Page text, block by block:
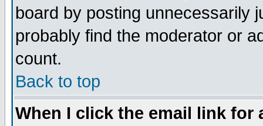
board by posting unnecessarily
probably find the moderator or
count.
Back to top
When I click the email link for